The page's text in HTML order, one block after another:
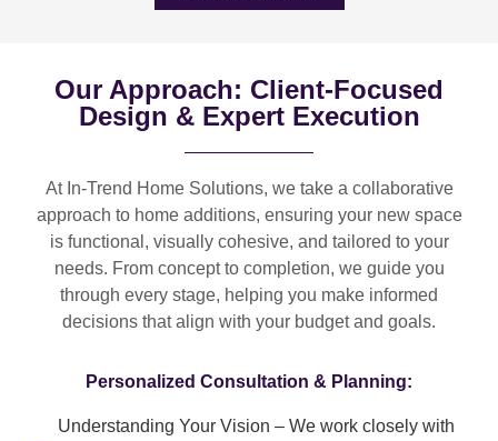
Our Approach: Client-Focused
Design & Expert Execution
At In-Trend Home Solutions, we take a collaborative
approach to home additions, ensuring your new space
is functional, visually cohesive, and tailored to your
needs. From concept to completion, we guide you
through every stage, helping you make informed
decisions that align with your budget and goals.
Personalized Consultation & Planning:
Understanding Your Vision – We work closely with